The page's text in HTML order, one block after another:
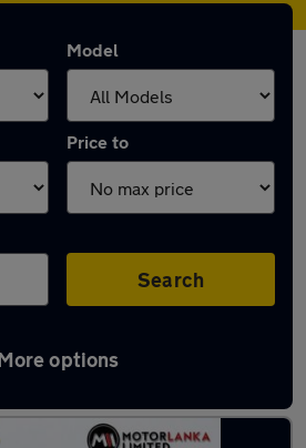
Model
Price to
Search
options
in Stourbridge